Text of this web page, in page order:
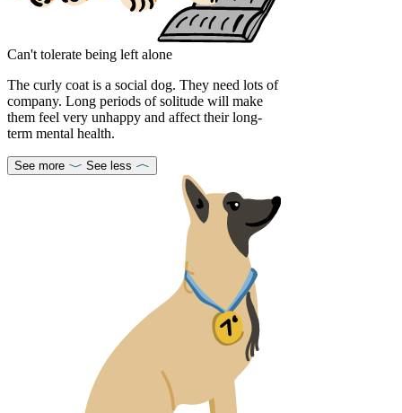
Can't tolerate being left alone
The curly coat is a social dog. They need lots of
company. Long periods of solitude will make
them feel very unhappy and affect their long-
term mental health.
See more See less